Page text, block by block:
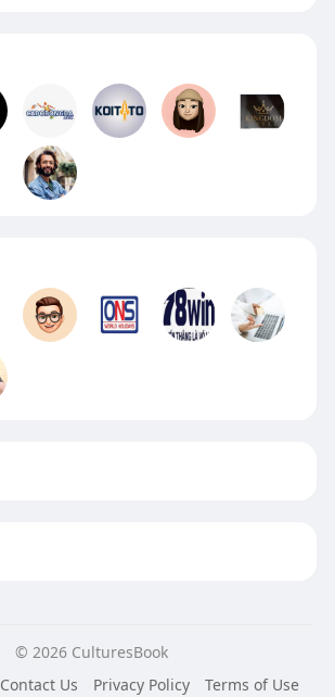
© 2026 CulturesBook
Contact Us Privacy Policy
Terms of Use